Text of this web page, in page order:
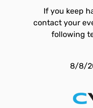
If you keep
contact your
following
8/8/